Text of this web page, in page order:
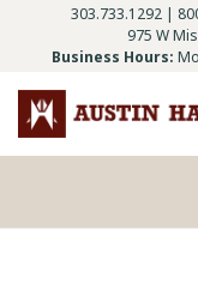
303.733.1292 |
975 W
Business Hours: